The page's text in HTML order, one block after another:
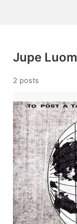
Jupe
2 posts